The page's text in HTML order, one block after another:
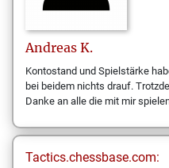
Andreas K.
Kontostand und Spielstärke
bei beidem nichts drauf.
Danke an alle die mit mir
Tactics.chessbase.com: